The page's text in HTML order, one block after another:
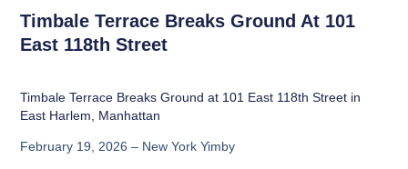
Timbale Terrace Breaks Ground At 101
East 118th Street
Timbale Terrace Breaks Ground at 101 East 118th Street in
East Harlem, Manhattan
February 19, 2026 – New York Yimby